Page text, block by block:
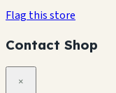
Flag this store
Contact Shop
×